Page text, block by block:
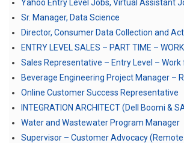
Yahoo Entry Level Jobs, Virtual Assistant
Sr. Manager, Data Science
Director, Consumer Data Collection and
ENTRY LEVEL SALES – PART TIME –
Sales Representative – Entry Level –
Beverage Engineering Project Manager –
Online Customer Success Representative
INTEGRATION ARCHITECT (Dell Boomi &
Water and Wastewater Program Manager
Supervisor – Customer Advocacy